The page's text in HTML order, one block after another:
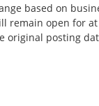
based on
open for
original posting